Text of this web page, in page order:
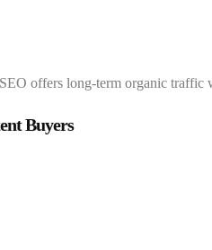
offers long-term organic traffic
Buyers